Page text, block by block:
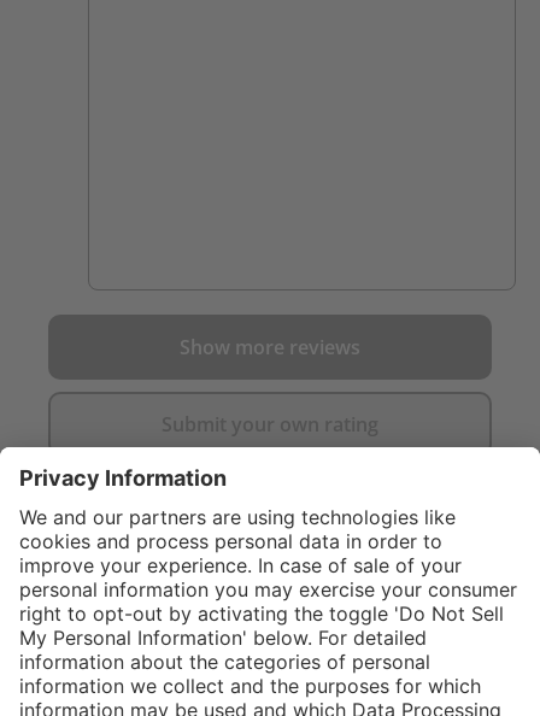
Show more reviews
Submit your own rating